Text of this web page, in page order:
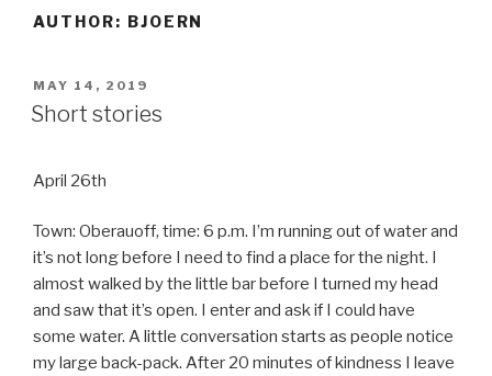
AUTHOR: BJOERN
POSTED
ON
MAY 14, 2019
Short stories
April 26th
Town: Oberauoff, time: 6 p.m. I’m running out of water and
it’s not long before I need to find a place for the night. I
almost walked by the little bar before I turned my head
and saw that it’s open. I enter and ask if I could have
some water. A little conversation starts as people notice
my large back-pack. After 20 minutes of kindness I leave